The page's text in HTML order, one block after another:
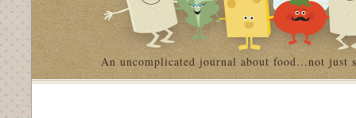
An uncomplicated journal about food…not just